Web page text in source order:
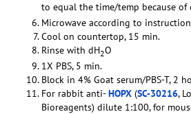
to equal the time/temp because
Microwave according to
Cool on countertop, 15 min.
Rinse with dH2O
1X PBS, 5 min.
Block in 4% Goat serum/PBS-T, 2
For rabbit anti-HOPX (SC-30216,
Bioreagents) dilute 1:100, for